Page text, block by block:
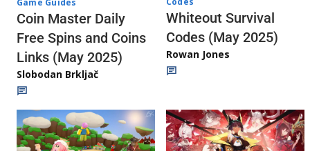
Coin Master Daily
Free Spins and Coins
Links (May 2025)
Slobodan Brkljač
Whiteout Survival
Codes (May 2025)
Rowan Jones